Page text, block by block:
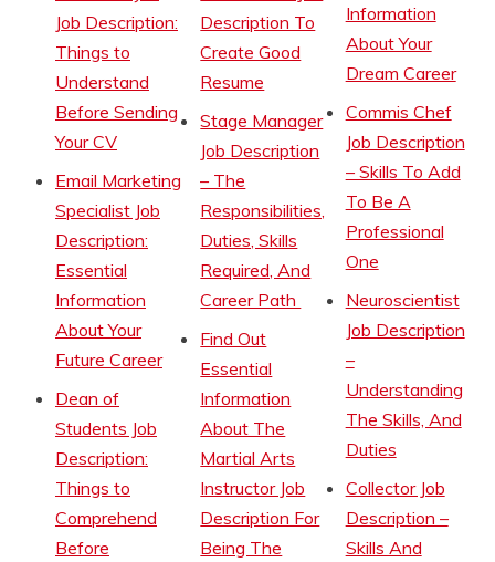
Job Description:
Things to
Understand
Before Sending
Your CV
Email Marketing
Specialist Job
Description:
Essential
Information
About Your
Future Career
Dean of
Students Job
Description:
Things to
Comprehend
Before
Description To
Create Good
Resume
Stage Manager
Job Description
– The
Responsibilities,
Duties, Skills
Required, And
Career Path
Find Out
Essential
Information
About The
Martial Arts
Instructor Job
Description For
Being The
Information
About Your
Dream Career
Commis Chef
Job Description
– Skills To Add
To Be A
Professional
One
Neuroscientist
Job Description
–
Understanding
The Skills, And
Duties
Collector Job
Description –
Skills And